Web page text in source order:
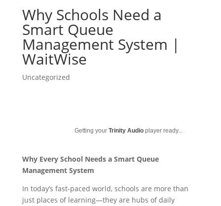
Why Schools Need a
Smart Queue
Management System |
WaitWise
Uncategorized
Getting your Trinity Audioplayer ready...
Why Every School Needs a Smart Queue
Management System
In today’s fast-paced world, schools are more than
just places of learning—they are hubs of daily